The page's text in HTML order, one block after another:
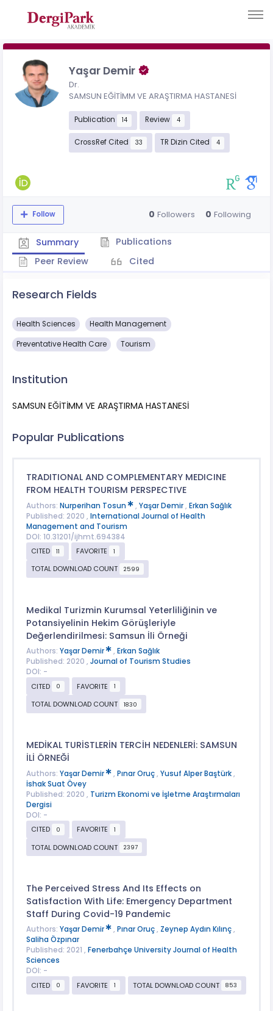
Yaşar Demir
Dr.
SAMSUN EĞİTİMM VE ARAŞTIRMA HASTANESİ
Publication 14 Review 4
CrossRef Cited 33 TR Dizin Cited 4
Follow 0 Followers 0 Following
Summary
Publications
Peer Review
Cited
Research Fields
Health Sciences Health Management
Preventative Health Care Tourism
Institution
SAMSUN EĞİTİMM VE ARAŞTIRMA HASTANESİ
Popular Publications
TRADITIONAL AND COMPLEMENTARY MEDICINE
FROM HEALTH TOURISM PERSPECTIVE
Authors: Nurperihan Tosun , Yaşar Demir, Erkan Sağlık
Published: 2020 , International Journal of Health
Management and Tourism
DOI: 10.31201/ijhmt.694384
CITED
11 FAVORITE 1
TOTAL DOWNLOAD COUNT 2599
Medikal Turizmin Kurumsal Yeterliliğinin ve
Potansiyelinin Hekim Görüşleriyle
Değerlendirilmesi: Samsun İli Örneği
Authors: Yaşar Demir , Erkan Sağlık
Published: 2020 , Journal of Tourism Studies
DOI: -
CITED
0 FAVORITE 1
TOTAL DOWNLOAD COUNT 1830
MEDİKAL TURİSTLERİN TERCİH NEDENLERİ: SAMSUN
İLİ ÖRNEĞİ
Authors: Yaşar Demir , Pınar Oruç, Yusuf Alper Baştürk,
İshak Suat Övey
Published: 2020 , Turizm Ekonomi ve İşletme Araştırmaları
Dergisi
DOI: -
CITED
0 FAVORITE 1
TOTAL DOWNLOAD COUNT 2397
The Perceived Stress And Its Effects on
Satisfaction With Life: Emergency Department
Staff During Covid-19 Pandemic
Authors: Yaşar Demir , Pınar Oruç, Zeynep Aydın Kılınç,
Saliha Özpınar
Published: 2021 , Fenerbahçe University Journal of Health
Sciences
DOI: -
CITED
0 FAVORITE 1 TOTAL DOWNLOAD COUNT 853